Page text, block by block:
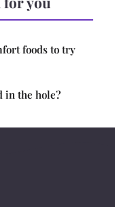
foods to try
in the hole?